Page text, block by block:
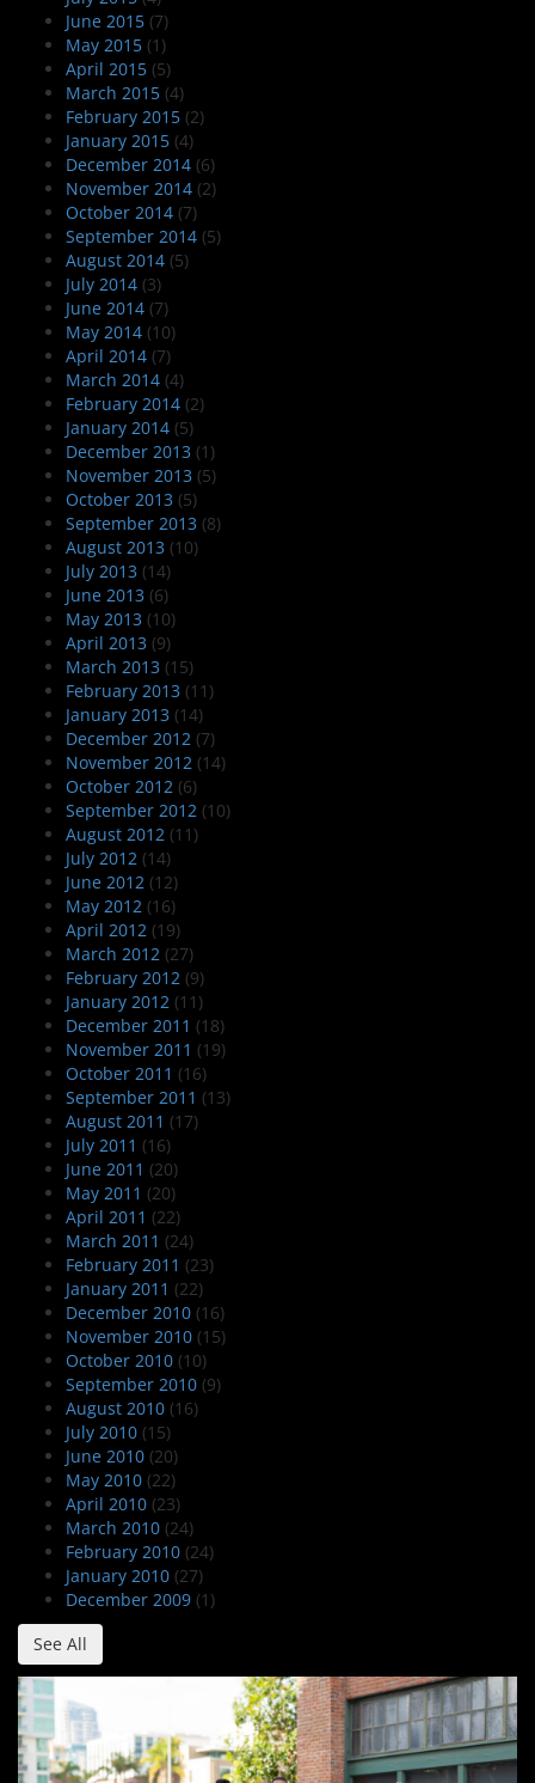
June 2015 (7)
May 2015 (1)
April 2015 (5)
March 2015 (4)
February 2015 (2)
January 2015 (4)
December 2014 (6)
November 2014 (2)
October 2014 (7)
September 2014 (5)
August 2014 (5)
July 2014 (3)
June 2014 (7)
May 2014 (10)
April 2014 (7)
March 2014 (4)
February 2014 (2)
January 2014 (5)
December 2013 (1)
November 2013 (5)
October 2013 (5)
September 2013 (8)
August 2013 (10)
July 2013 (14)
June 2013 (6)
May 2013 (10)
April 2013 (9)
March 2013 (15)
February 2013 (11)
January 2013 (14)
December 2012 (7)
November 2012 (14)
October 2012 (6)
September 2012 (10)
August 2012 (11)
July 2012 (14)
June 2012 (12)
May 2012 (16)
April 2012 (19)
March 2012 (27)
February 2012 (9)
January 2012 (11)
December 2011 (18)
November 2011 (19)
October 2011 (16)
September 2011 (13)
August 2011 (17)
July 2011 (16)
June 2011 (20)
May 2011 (20)
April 2011 (22)
March 2011 (24)
February 2011 (23)
January 2011 (22)
December 2010 (16)
November 2010 (15)
October 2010 (10)
September 2010 (9)
August 2010 (16)
July 2010 (15)
June 2010 (20)
May 2010 (22)
April 2010 (23)
March 2010 (24)
February 2010 (24)
January 2010 (27)
December 2009 (1)
See All